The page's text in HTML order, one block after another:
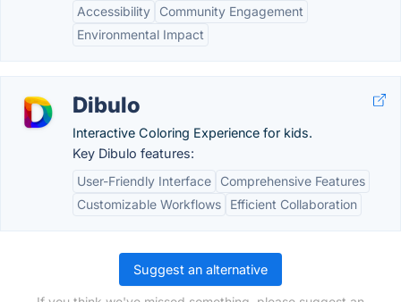
Accessibility
Community Engagement
Environmental Impact
Dibulo
Interactive Coloring Experience for kids.
Key Dibulo features:
User-Friendly Interface
Comprehensive Features
Customizable Workflows
Efficient Collaboration
Suggest an alternative